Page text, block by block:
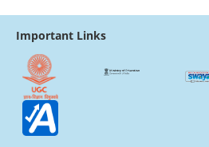
Important Links